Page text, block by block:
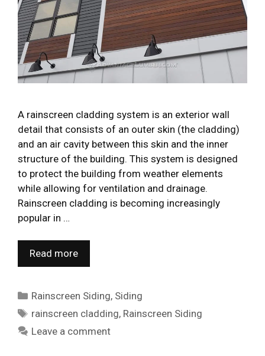
A rainscreen cladding system is an exterior wall
detail that consists of an outer skin (the cladding)
and an air cavity between this skin and the inner
structure of the building. This system is designed
to protect the building from weather elements
while allowing for ventilation and drainage.
Rainscreen cladding is becoming increasingly
popular in …
Read more
Categories
Rainscreen Siding, Siding
Tags
rainscreen cladding, Rainscreen Siding
Leave a comment